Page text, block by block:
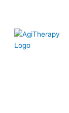
content